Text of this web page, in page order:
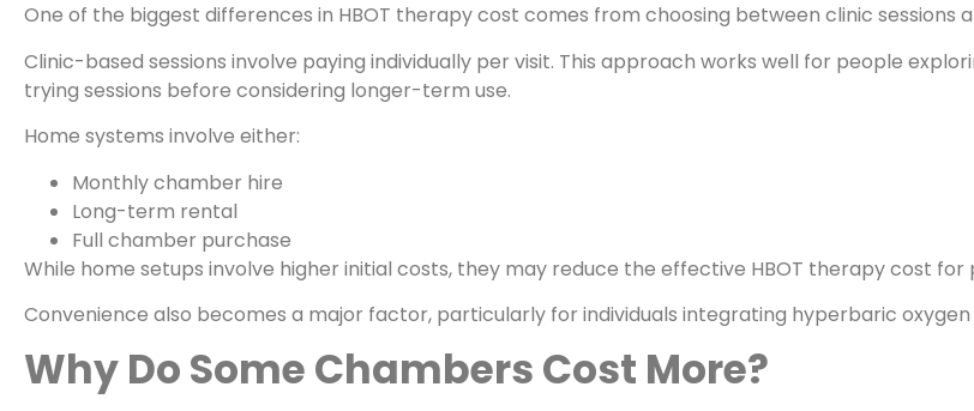
One of the biggest differences in HBOT therapy cost comes from choosing between clinic sessions
Clinic-based sessions involve paying individually per visit. This approach works well for people
trying sessions before considering longer-term use.
Home systems involve either:
Monthly chamber hire
Long-term rental
Full chamber purchase
While home setups involve higher initial costs, they may reduce the effective HBOT therapy cost for
Convenience also becomes a major factor, particularly for individuals integrating hyperbaric
Why Do Some Chambers Cost More?